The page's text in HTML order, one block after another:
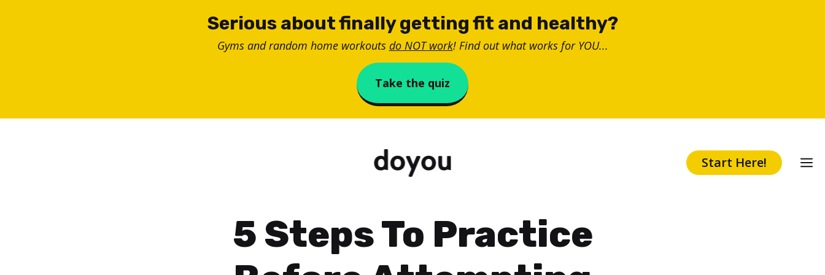
Serious about finally getting fit and healthy?
Gyms and random home workouts do NOT work! Find out what works for YOU...
Take the quiz
Start Here!
5 Steps To Practice